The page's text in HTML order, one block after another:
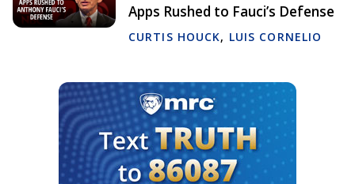
Apps Rushed to Fauci’s Defense
CURTIS HOUCK, LUIS CORNELIO